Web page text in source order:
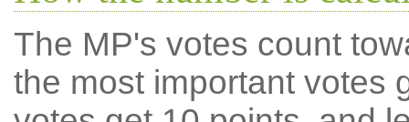
The MP's votes count
the most important votes